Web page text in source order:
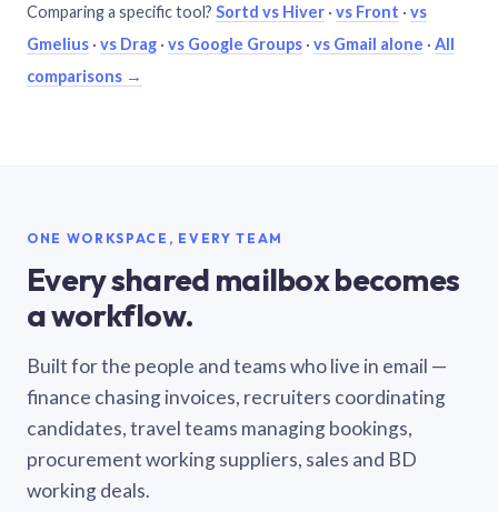
Comparing a specific tool? Sortd vs Hiver · vs Front · vs
Gmelius · vs Drag · vs Google Groups · vs Gmail alone · All
comparisons →
ONE WORKSPACE, EVERY TEAM
Every shared mailbox becomes
a workflow.
Built for the people and teams who live in email —
finance chasing invoices, recruiters coordinating
candidates, travel teams managing bookings,
procurement working suppliers, sales and BD
working deals.